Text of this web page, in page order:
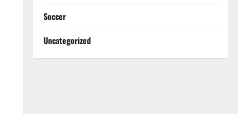
Soccer
Uncategorized